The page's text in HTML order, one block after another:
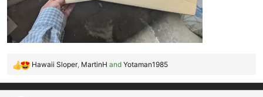
R
e
a
Hawaii Sloper, MartinH and Yotaman1985